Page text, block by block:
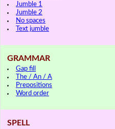
Jumble 1
Jumble 2
No spaces
Text jumble
GRAMMAR
Gap fill
The / An / A
Prepositions
Word order
SPELL